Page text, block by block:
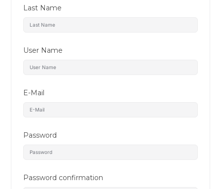
Last Name
User Name
E-Mail
Password
Password confirmation